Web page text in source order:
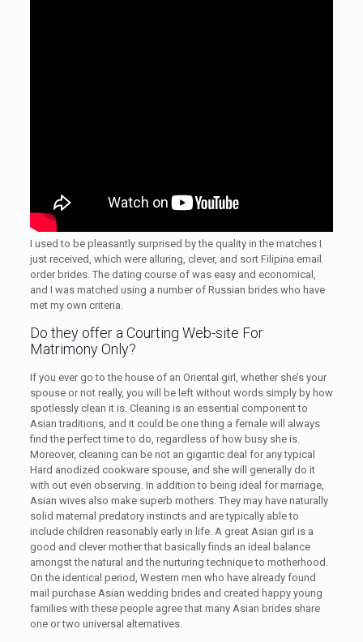
I used to be pleasantly surprised by the quality in the matches I
just received, which were alluring, clever, and sort Filipina email
order brides. The dating course of was easy and economical,
and I was matched using a number of Russian brides who have
met my own criteria.
Do they offer a Courting Web-site For
Matrimony Only?
If you ever go to the house of an Oriental girl, whether she’s your
spouse or not really, you will be left without words simply by how
spotlessly clean it is. Cleaning is an essential component to
Asian traditions, and it could be one thing a female will always
find the perfect time to do, regardless of how busy she is.
Moreover, cleaning can be not an gigantic deal for any typical
Hard anodized cookware spouse, and she will generally do it
with out even observing. In addition to being ideal for marriage,
Asian wives also make superb mothers. They may have naturally
solid maternal predatory instincts and are typically able to
include children reasonably early in life. A great Asian girl is a
good and clever mother that basically finds an ideal balance
amongst the natural and the nurturing technique to motherhood.
On the identical period, Western men who have already found
mail purchase Asian wedding brides and created happy young
families with these people agree that many Asian brides share
one or two universal alternatives.